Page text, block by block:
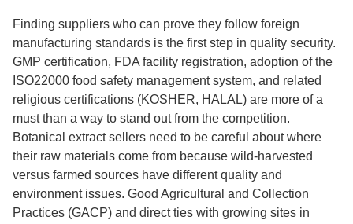
Finding suppliers who can prove they follow foreign
manufacturing standards is the first step in quality security.
GMP certification, FDA facility registration, adoption of the
ISO22000 food safety management system, and related
religious certifications (KOSHER, HALAL) are more of a
must than a way to stand out from the competition.
Botanical extract sellers need to be careful about where
their raw materials come from because wild-harvested
versus farmed sources have different quality and
environment issues. Good Agricultural and Collection
Practices (GACP) and direct ties with growing sites in